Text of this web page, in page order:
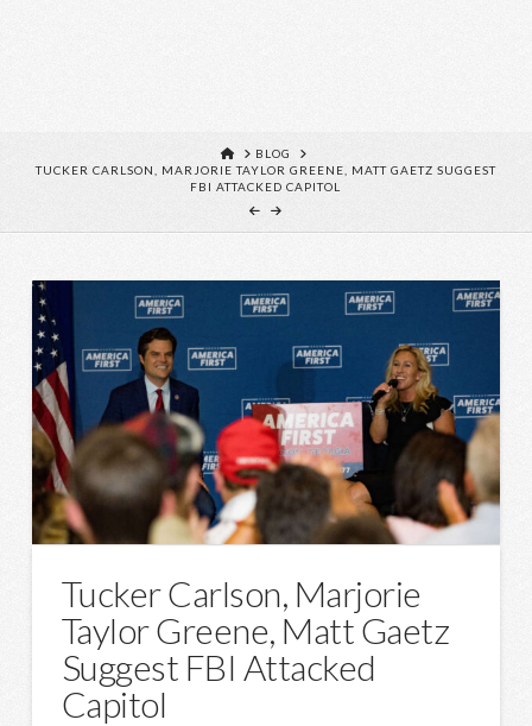
HOME
BLOG
TUCKER CARLSON, MARJORIE TAYLOR GREENE, MATT GAETZ SUGGEST
FBI ATTACKED CAPITOL
Tucker Carlson, Marjorie
Taylor Greene, Matt Gaetz
Suggest FBI Attacked
Capitol